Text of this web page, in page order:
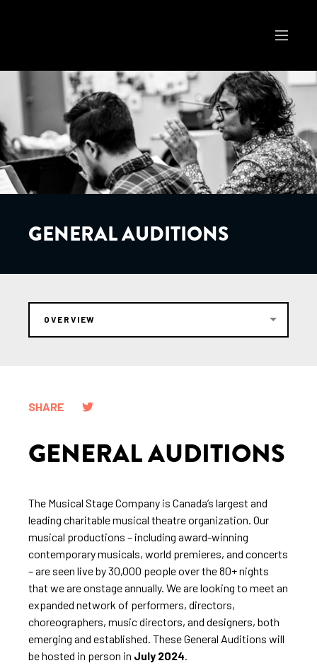
GENERAL AUDITIONS
OVERVIEW
SHARE
GENERAL AUDITIONS
The Musical Stage Company is Canada’s largest and
leading charitable musical theatre organization. Our
musical productions – including award-winning
contemporary musicals, world premieres, and concerts
– are seen live by 30,000 people over the 80+ nights
that we are onstage annually. We are looking to meet an
expanded network of performers, directors,
choreographers, music directors, and designers, both
emerging and established. These General Auditions will
be hosted in person in July 2024.